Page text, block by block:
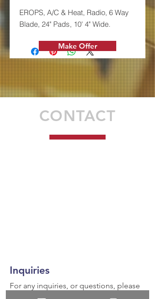
EROPS, A/C & Heat, Radio, 6 Way
Blade, 24" Pads, 10' 4" Wide.
Make Offer
CONTACT
Inquiries
For any inquiries, or questions, please